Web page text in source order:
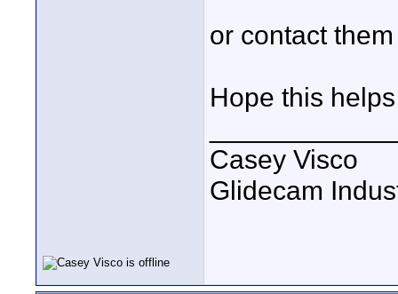
or contact
Hope this helps
Casey Visco
Glidecam